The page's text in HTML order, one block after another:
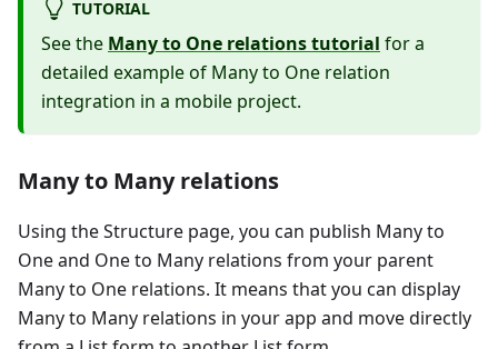
TUTORIAL
See the Many to One relations tutorial for a
detailed example of Many to One relation
integration in a mobile project.
Many to Many relations
Using the Structure page, you can publish Many to
One and One to Many relations from your parent
Many to One relations. It means that you can display
Many to Many relations in your app and move directly